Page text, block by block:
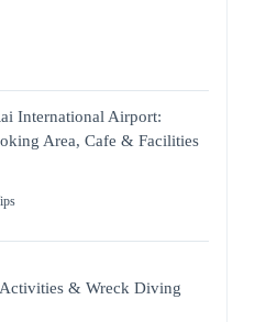
International Airport:
Area, Cafe & Facilities
& Wreck Diving